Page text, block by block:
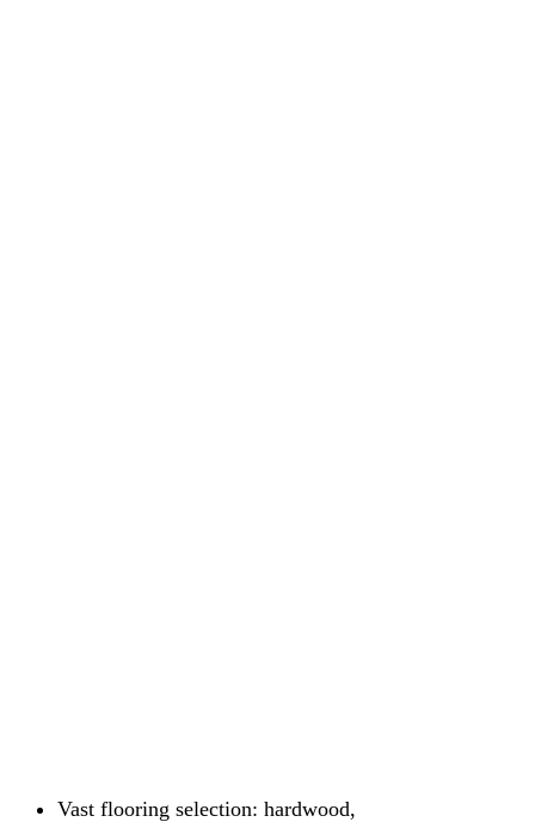
Vast flooring selection: hardwood,